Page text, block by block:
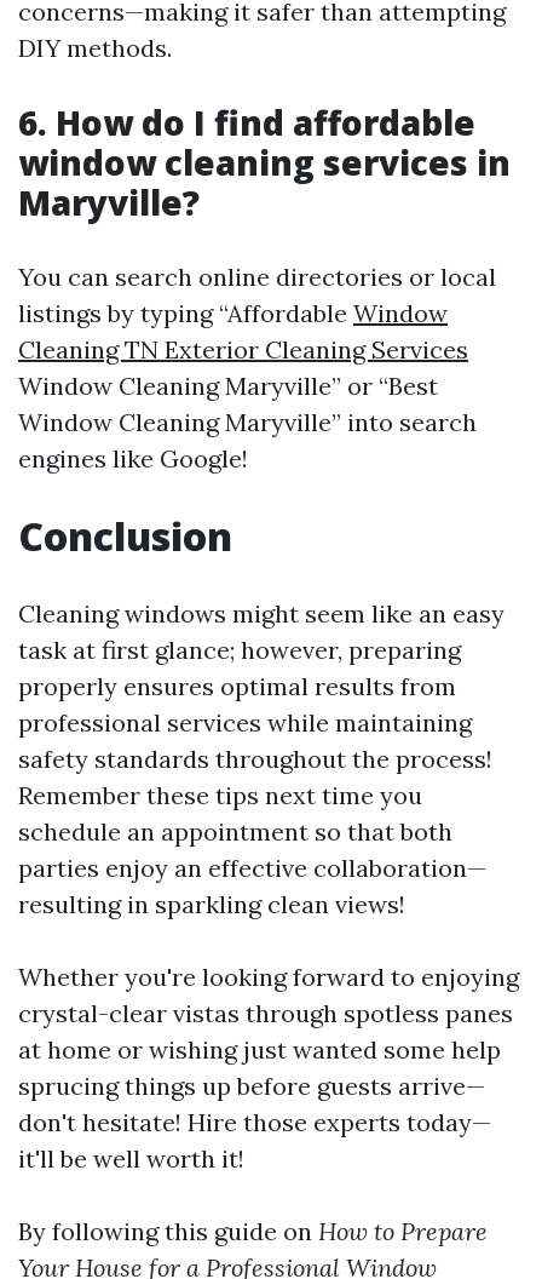
concerns—making it safer than attempting
DIY methods.
6. How do I find affordable
window cleaning services in
Maryville?
You can search online directories or local
listings by typing “Affordable Window
Cleaning TN Exterior Cleaning Services
Window Cleaning Maryville” or “Best
Window Cleaning Maryville” into search
engines like Google!
Conclusion
Cleaning windows might seem like an easy
task at first glance; however, preparing
properly ensures optimal results from
professional services while maintaining
safety standards throughout the process!
Remember these tips next time you
schedule an appointment so that both
parties enjoy an effective collaboration—
resulting in sparkling clean views!
Whether you're looking forward to enjoying
crystal-clear vistas through spotless panes
at home or wishing just wanted some help
sprucing things up before guests arrive—
don't hesitate! Hire those experts today—
it'll be well worth it!
By following this guide on How to Prepare
Your House for a Professional Window